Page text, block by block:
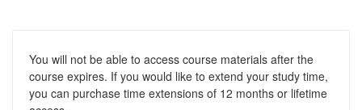
You will not be able to access course materials after the
course expires. If you would like to extend your study time,
you can purchase time extensions of 12 months or lifetime